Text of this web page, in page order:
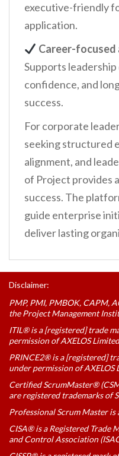
executive-friendly
application.
Career-
Supports
confidence, and
success.
For corporate
seeking structured
alignment, and
of Project provides
success. The
guide enterprise
deliver lasting
Disclaimer:
PMP, PMI, PMBOK, CAPM,
the Project Management
ITIL® is a [registered] trade
permission of AXELOS
PRINCE2® is a [registered]
under permission of
Certified ScrumMaster®
are registered trademarks of
Professional Scrum Master
CISA® is a Registered Trade
and Control Association